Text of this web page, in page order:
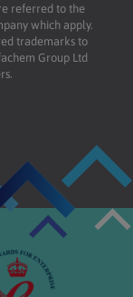
referred to the
which apply.
trademarks to
Group Ltd